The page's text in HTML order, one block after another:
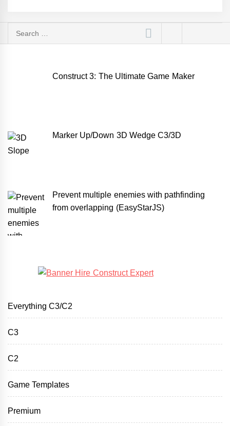
Search
Construct 3: The Ultimate Game Maker
Marker Up/Down 3D Wedge C3/3D
Prevent multiple enemies with pathfinding
from overlapping (EasyStarJS)
Everything C3/C2
C3
C2
Game Templates
Premium